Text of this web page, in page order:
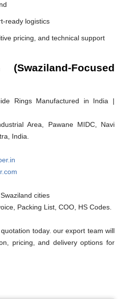
ready logistics
pricing, and technical support
Focused
Rings Manufactured in India |
Area, Pawane MIDC, Navi
India.
cities
Packing List, COO, HS Codes.
today. our export team will
pricing, and delivery options for